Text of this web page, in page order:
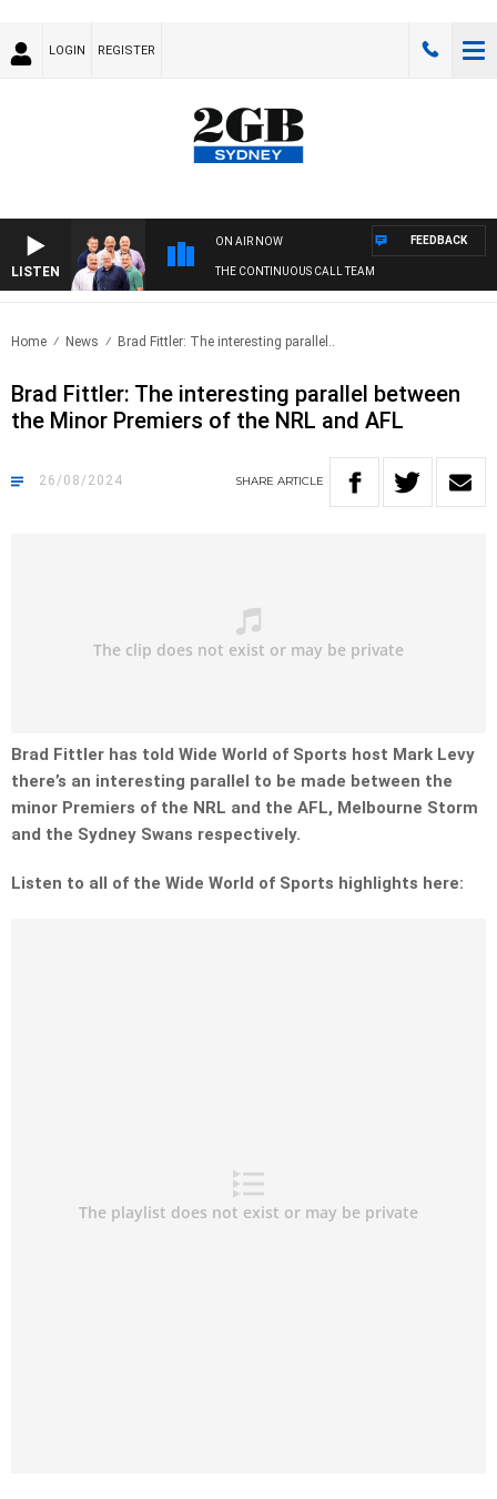
LOGIN REGISTER
LISTEN
ON AIR NOW
THE CONTINUOUS CALL TEAM
FEEDBACK
Home News Brad Fittler: The interesting parallel..
Brad Fittler: The interesting parallel between
the Minor Premiers of the NRL and AFL
26/08/2024 SHARE ARTICLE
Brad Fittler has told Wide World of Sports host Mark Levy
there’s an interesting parallel to be made between the
minor Premiers of the NRL and the AFL, Melbourne Storm
and the Sydney Swans respectively.
Listen to all of the Wide World of Sports highlights here: